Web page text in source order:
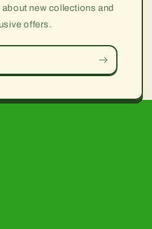
new collections and
offers.